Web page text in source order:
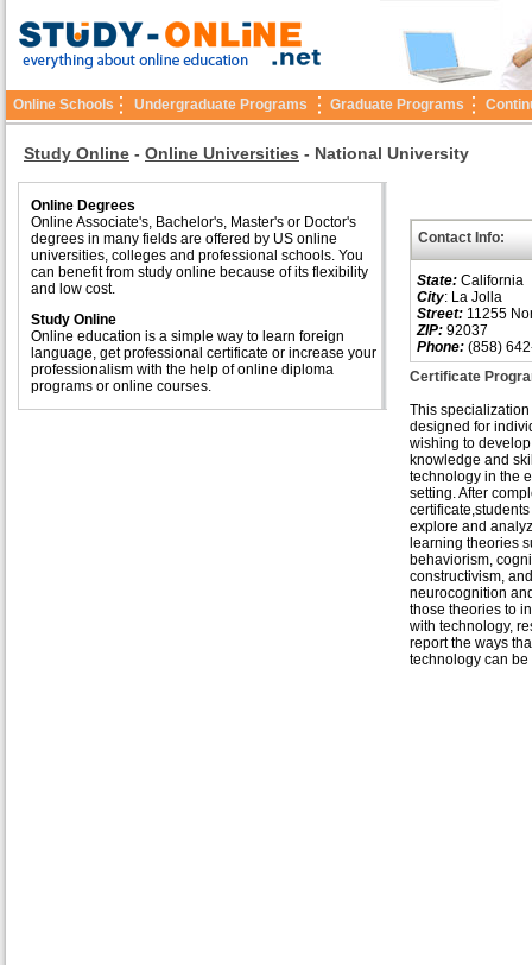
Online Schools Undergraduate Programs Graduate Programs
Study Online - Online Universities - National University
Online Degrees
Online Associate's, Bachelor's, Master's or Doctor's
degrees in many fields are offered by US online
universities, colleges and professional schools. You
can benefit from study online because of its flexibility
and low cost.
Study Online
Online education is a simple way to learn foreign
language, get professional certificate or increase your
professionalism with the help of online diploma
programs or online courses.
Contact Info:
State: California
City: La Jolla
Street: 11255
ZIP: 92037
Phone: (858)
Certificate
This specialization
designed for
wishing to
knowledge and
technology in the
setting. After
explore and
learning theories
behaviorism,
constructivism, and
neurocognition
those theories to
with technology,
report the ways
technology can